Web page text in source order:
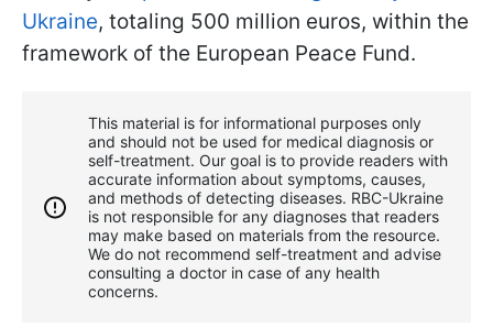
Ukraine, totaling 500 million euros, within the
framework of the European Peace Fund.
This material is for informational purposes only
and should not be used for medical diagnosis or
self-treatment. Our goal is to provide readers with
accurate information about symptoms, causes,
and methods of detecting diseases. RBС-Ukraine
is not responsible for any diagnoses that readers
may make based on materials from the resource.
We do not recommend self-treatment and advise
consulting a doctor in case of any health
concerns.